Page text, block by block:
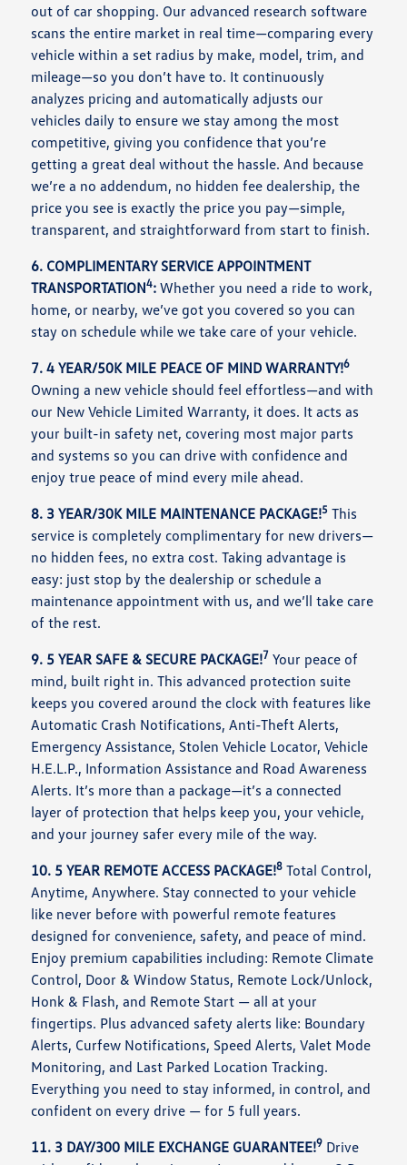
out of car shopping. Our advanced research software
scans the entire market in real time—comparing every
vehicle within a set radius by make, model, trim, and
mileage—so you don’t have to. It continuously
analyzes pricing and automatically adjusts our
vehicles daily to ensure we stay among the most
competitive, giving you confidence that you’re
getting a great deal without the hassle. And because
we’re a no addendum, no hidden fee dealership, the
price you see is exactly the price you pay—simple,
transparent, and straightforward from start to finish.
6. COMPLIMENTARY SERVICE APPOINTMENT
TRANSPORTATION4: Whether you need a ride to work,
home, or nearby, we’ve got you covered so you can
stay on schedule while we take care of your vehicle.
7. 4 YEAR/50K MILE PEACE OF MIND WARRANTY!6
Owning a new vehicle should feel effortless—and with
our New Vehicle Limited Warranty, it does. It acts as
your built-in safety net, covering most major parts
and systems so you can drive with confidence and
enjoy true peace of mind every mile ahead.
8. 3 YEAR/30K MILE MAINTENANCE PACKAGE!5 This
service is completely complimentary for new drivers—
no hidden fees, no extra cost. Taking advantage is
easy: just stop by the dealership or schedule a
maintenance appointment with us, and we’ll take care
of the rest.
9. 5 YEAR SAFE & SECURE PACKAGE!7 Your peace of
mind, built right in. This advanced protection suite
keeps you covered around the clock with features like
Automatic Crash Notifications, Anti-Theft Alerts,
Emergency Assistance, Stolen Vehicle Locator, Vehicle
H.E.L.P., Information Assistance and Road Awareness
Alerts. It’s more than a package—it’s a connected
layer of protection that helps keep you, your vehicle,
and your journey safer every mile of the way.
10. 5 YEAR REMOTE ACCESS PACKAGE!8 Total Control,
Anytime, Anywhere. Stay connected to your vehicle
like never before with powerful remote features
designed for convenience, safety, and peace of mind.
Enjoy premium capabilities including: Remote Climate
Control, Door & Window Status, Remote Lock/Unlock,
Honk & Flash, and Remote Start — all at your
fingertips. Plus advanced safety alerts like: Boundary
Alerts, Curfew Notifications, Speed Alerts, Valet Mode
Monitoring, and Last Parked Location Tracking.
Everything you need to stay informed, in control, and
confident on every drive — for 5 full years.
11. 3 DAY/300 MILE EXCHANGE GUARANTEE!9 Drive